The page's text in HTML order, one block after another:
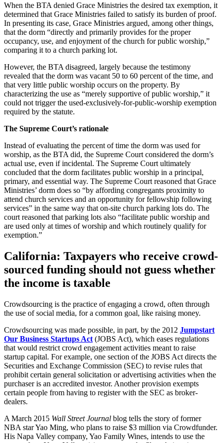
When the BTA denied Grace Ministries the desired tax exemption, it
determined that Grace Ministries failed to satisfy its burden of proof.
In presenting its case, Grace Ministries argued, among other things,
that the dorm “directly and primarily provides for the proper
occupancy, use, and enjoyment of the church for public worship,”
comparing it to a church parking lot.
However, the BTA disagreed, largely because the testimony
revealed that the dorm was vacant 50 to 60 percent of the time, and
that very little public worship occurs on the property. By
characterizing the use as “merely supportive of public worship,” it
could not trigger the used-exclusively-for-public-worship exemption
required by the statute.
The Supreme Court’s rationale
Instead of evaluating the percent of time the dorm was used for
worship, as the BTA did, the Supreme Court considered the dorm’s
actual use, even if incidental. The Supreme Court ultimately
concluded that the dorm facilitates public worship in a principal,
primary, and essential way. The Supreme Court reasoned that Grace
Ministries’ dorm does so “by affording congregants proximity to
attend church services and an opportunity for fellowship following
services” in the same way that on-site church parking lots do. The
court reasoned that parking lots also “facilitate public worship and
are used only at times of worship and which routinely qualify for
exemption.”
California: Taxpayers who receive crowd-
sourced funding should not guess whether
the income is taxable
Crowdsourcing is the practice of engaging a crowd, often through
the use of social media, for a common goal, like raising money.
Crowdsourcing was made possible, in part, by the 2012 Jumpstart
Our Business Startups Act (JOBS Act), which eases regulations
that would restrict crowd engagement activities meant to raise
startup capital. For example, one section of the JOBS Act directs the
Securities and Exchange Commission (SEC) to revise rules that
prohibit certain general solicitation or advertising activities when the
purchaser is an accredited investor. Another provision exempts
certain people from having to register with the SEC as broker-
dealers.
A March 2015 Wall Street Journal blog tells the story of former
NBA star Yao Ming, who plans to raise $3 million via Crowdfunder.
His Napa Valley company, Yao Family Wines, intends to use the